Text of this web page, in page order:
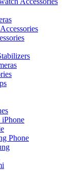
Phone